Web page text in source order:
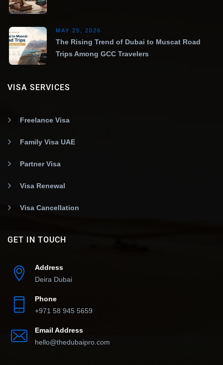
MAY 25, 2026
The Rising Trend of Dubai to Muscat Road
Trips Among GCC Travelers
VISA SERVICES
Freelance Visa
Family Visa UAE
Partner Visa
Visa Renewal
Visa Cancellation
GET IN TOUCH
Address
Deira Dubai
Phone
+971 58 945 5659
Email Address
hello@thedubaipro.com